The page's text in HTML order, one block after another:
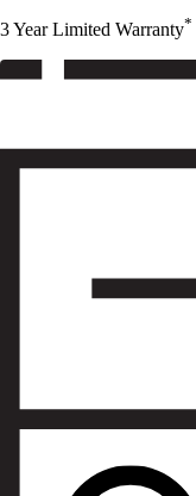
3 Year Limited Warranty*